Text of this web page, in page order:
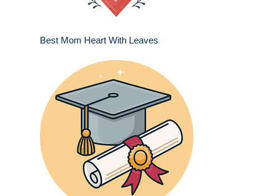
Best Mom Heart With Leaves